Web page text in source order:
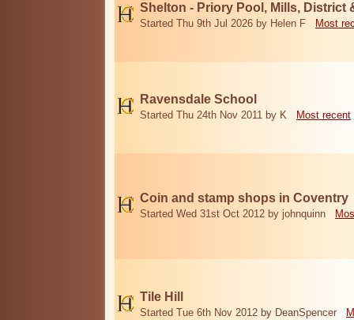
Shelton - Priory Pool, Mills, District
Started Thu 9th Jul 2026 by Helen F Most
Ravensdale School
Started Thu 24th Nov 2011 by K Most recent
Coin and stamp shops in Coventry
Started Wed 31st Oct 2012 by johnquinn
Tile Hill
Started Tue 6th Nov 2012 by DeanSpencer